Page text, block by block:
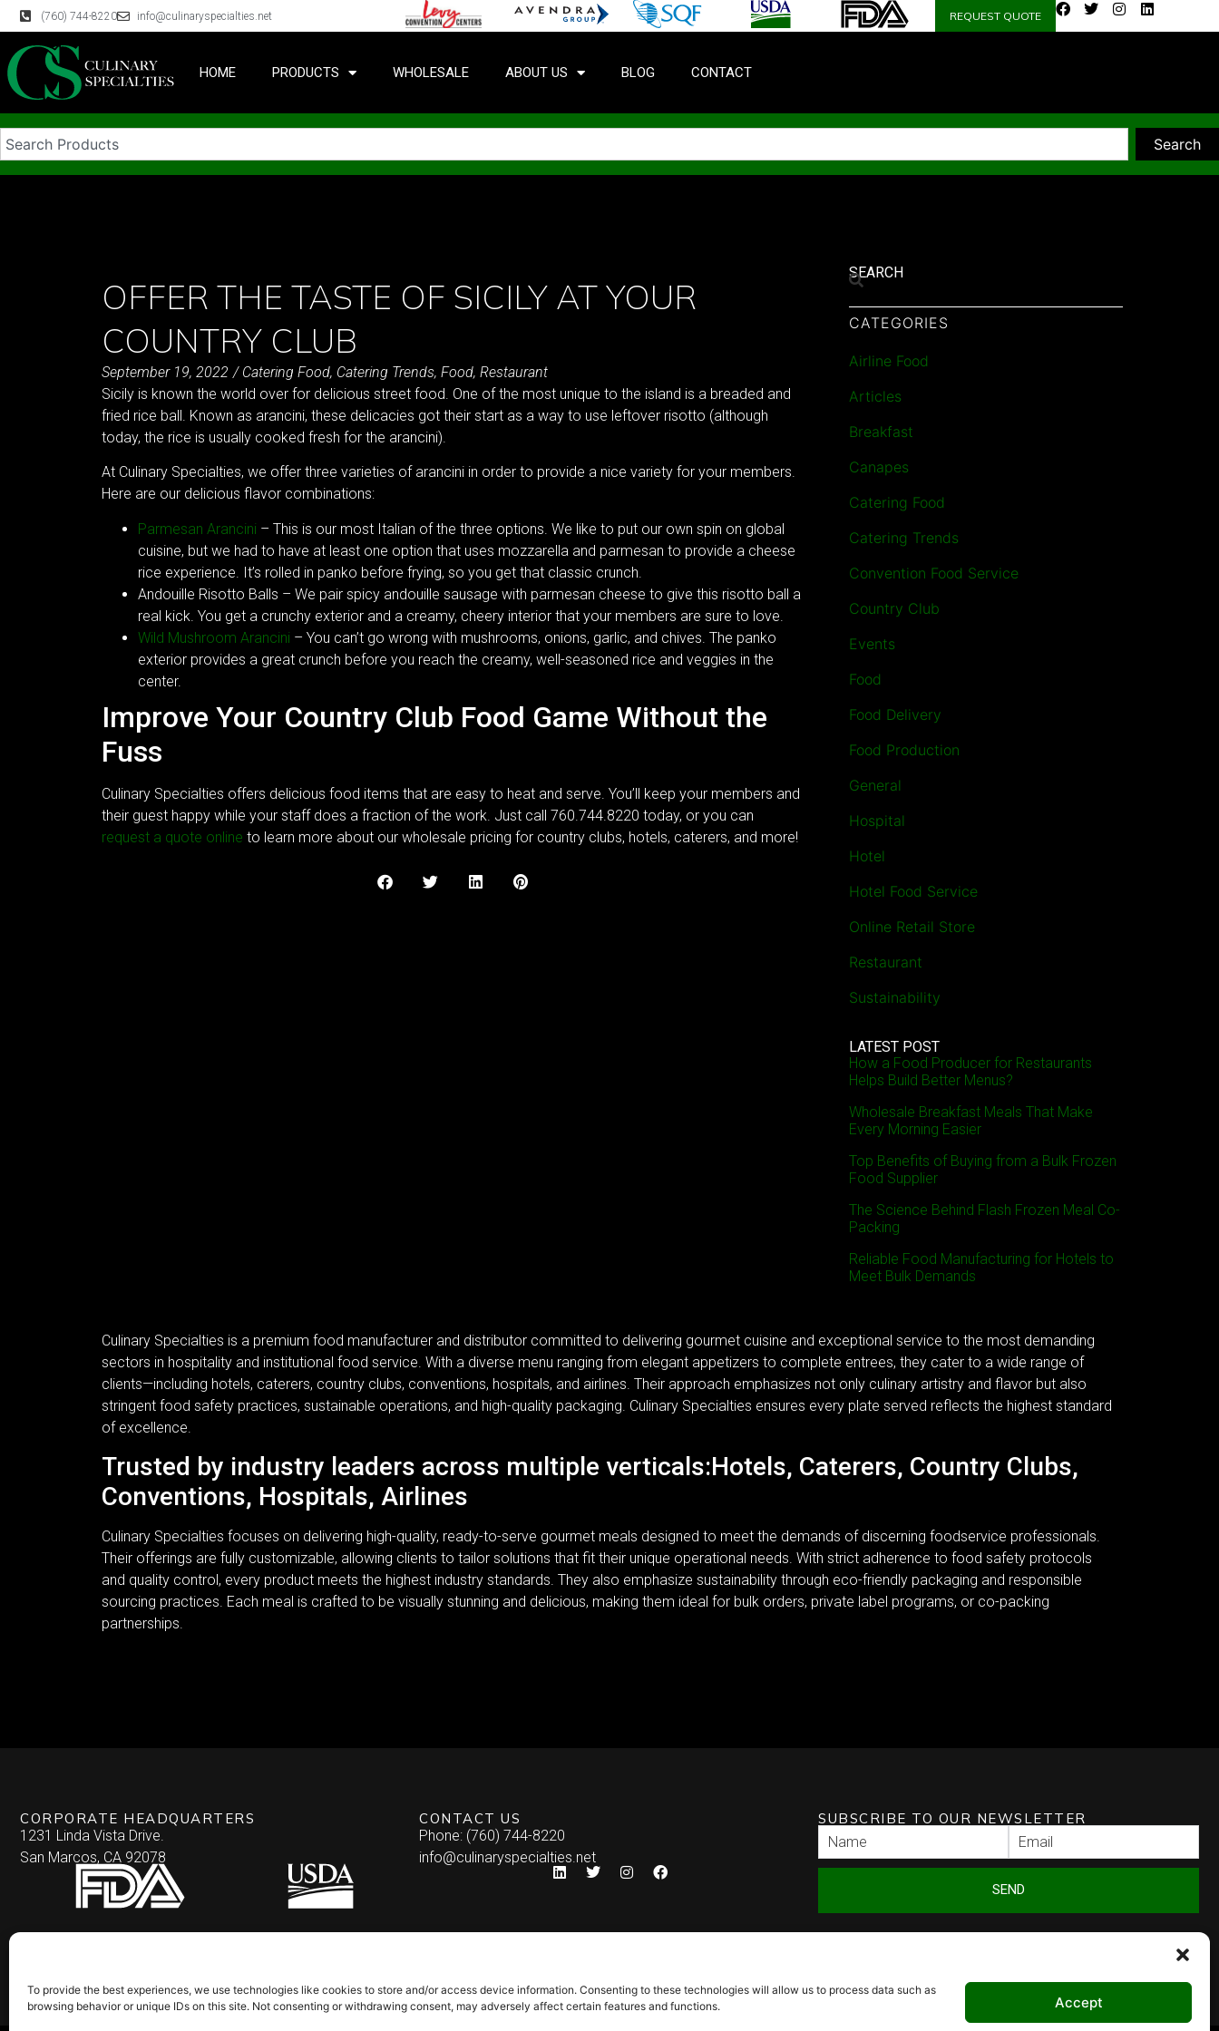
To provide the best experiences, we use technologies like cookies to store and/or access device information. Consenting to these technologies will allow us to process data such as
browsing behavior or unique IDs on this site. Not consenting or withdrawing consent, may adversely affect certain features and functions.
Accept
(760) 744-8220 info@culinaryspecialties.net REQUEST QUOTE
HOME PRODUCTS WHOLESALE ABOUT US BLOG CONTACT
Search
OFFER THE TASTE OF SICILY AT YOUR
COUNTRY CLUB
September 19, 2022 / Catering Food, Catering Trends, Food, Restaurant
Sicily is known the world over for delicious street food. One of the most unique to the island is a breaded and
fried rice ball. Known as arancini, these delicacies got their start as a way to use leftover risotto (although
today, the rice is usually cooked fresh for the arancini).
At Culinary Specialties, we offer three varieties of arancini in order to provide a nice variety for your members.
Here are our delicious flavor combinations:
Parmesan Arancini – This is our most Italian of the three options. We like to put our own spin on global
cuisine, but we had to have at least one option that uses mozzarella and parmesan to provide a cheese
rice experience. It’s rolled in panko before frying, so you get that classic crunch.
Andouille Risotto Balls – We pair spicy andouille sausage with parmesan cheese to give this risotto ball a
real kick. You get a crunchy exterior and a creamy, cheery interior that your members are sure to love.
Wild Mushroom Arancini – You can’t go wrong with mushrooms, onions, garlic, and chives. The panko
exterior provides a great crunch before you reach the creamy, well-seasoned rice and veggies in the
center.
Improve Your Country Club Food Game Without the
Fuss
Culinary Specialties offers delicious food items that are easy to heat and serve. You’ll keep your members and
their guest happy while your staff does a fraction of the work. Just call 760.744.8220 today, or you can
request a quote online to learn more about our wholesale pricing for country clubs, hotels, caterers, and more!
SEARCH
CATEGORIES
Airline Food
Articles
Breakfast
Canapes
Catering Food
Catering Trends
Convention Food Service
Country Club
Events
Food
Food Delivery
Food Production
General
Hospital
Hotel
Hotel Food Service
Online Retail Store
Restaurant
Sustainability
LATEST POST
How a Food Producer for Restaurants
Helps Build Better Menus?
Wholesale Breakfast Meals That Make
Every Morning Easier
Top Benefits of Buying from a Bulk Frozen
Food Supplier
The Science Behind Flash Frozen Meal Co-
Packing
Reliable Food Manufacturing for Hotels to
Meet Bulk Demands
Culinary Specialties is a premium food manufacturer and distributor committed to delivering gourmet cuisine and exceptional service to the most demanding
sectors in hospitality and institutional food service. With a diverse menu ranging from elegant appetizers to complete entrees, they cater to a wide range of
clients—including hotels, caterers, country clubs, conventions, hospitals, and airlines. Their approach emphasizes not only culinary artistry and flavor but also
stringent food safety practices, sustainable operations, and high-quality packaging. Culinary Specialties ensures every plate served reflects the highest standard
of excellence.
Trusted by industry leaders across multiple verticals:Hotels, Caterers, Country Clubs,
Conventions, Hospitals, Airlines
Culinary Specialties focuses on delivering high-quality, ready-to-serve gourmet meals designed to meet the demands of discerning foodservice professionals.
Their offerings are fully customizable, allowing clients to tailor solutions that fit their unique operational needs. With strict adherence to food safety protocols
and quality control, every product meets the highest industry standards. They also emphasize sustainability through eco-friendly packaging and responsible
sourcing practices. Each meal is crafted to be visually stunning and delicious, making them ideal for bulk orders, private label programs, or co-packing
partnerships.
CORPORATE HEADQUARTERS
1231 Linda Vista Drive.
San Marcos, CA 92078
CONTACT US
Phone: (760) 744-8220
info@culinaryspecialties.net
SUBSCRIBE TO OUR NEWSLETTER
SEND